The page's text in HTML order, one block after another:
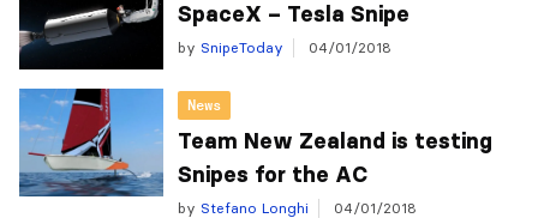
SpaceX – Tesla Snipe
by SnipeToday 04/01/2018
News
Team New Zealand is testing
Snipes for the AC
by Stefano Longhi 04/01/2018